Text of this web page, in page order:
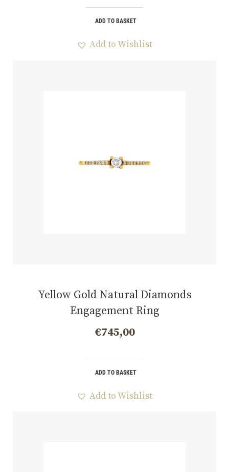
ADD TO BASKET
Add to Wishlist
Yellow Gold Natural Diamonds
Engagement Ring
€745,00
ADD TO BASKET
Add to Wishlist